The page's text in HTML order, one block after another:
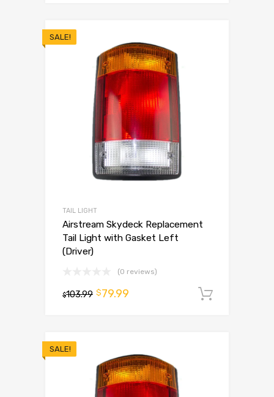
SALE!
TAIL LIGHT
Airstream Skydeck Replacement
Tail Light with Gasket Left
(Driver)
(0 reviews)
$103.99 $79.99
SALE!